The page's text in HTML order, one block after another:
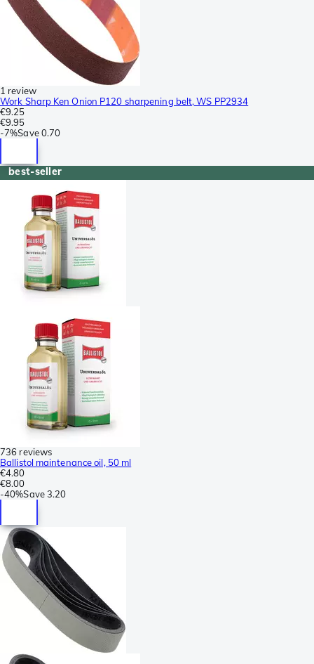
1 review
Work Sharp Ken Onion P120 sharpening belt, WS PP2934
€9.25
€9.95
-7%Save 0.70
best-seller
736 reviews
Ballistol maintenance oil, 50 ml
€4.80
€8.00
-40%Save3.20